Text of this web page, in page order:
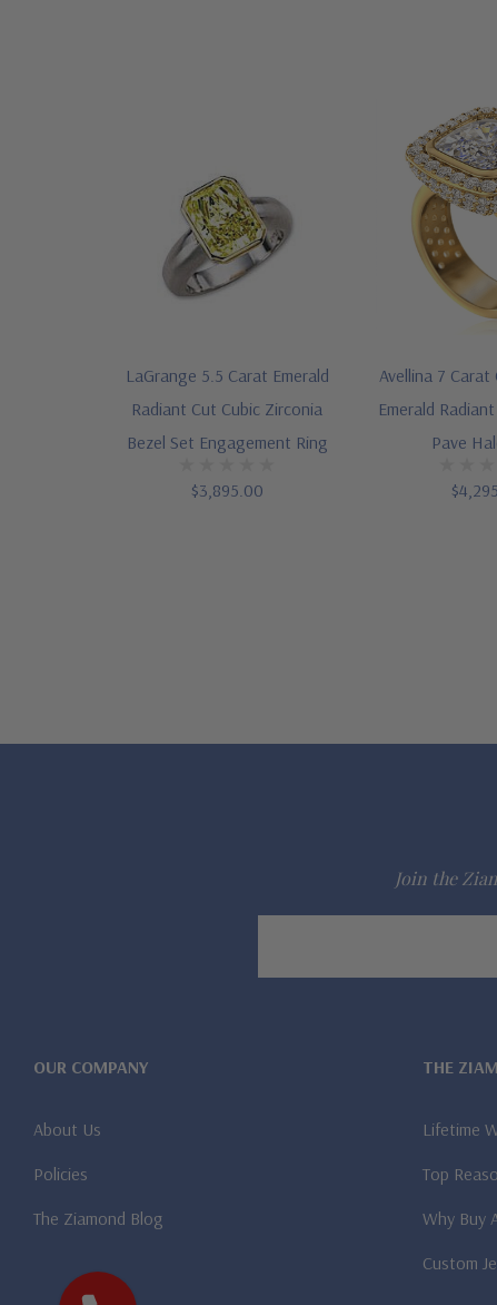
LaGrange 5.5 Carat Emerald
Radiant Cut Cubic Zirconia
Bezel Set Engagement Ring
$3,895.00
Avellina 7 Carat
Emerald
Pave
Join the
OUR COMPANY
About Us
Policies
The Ziamond Blog
THE
Lifetime
Top
Why Buy
Custom